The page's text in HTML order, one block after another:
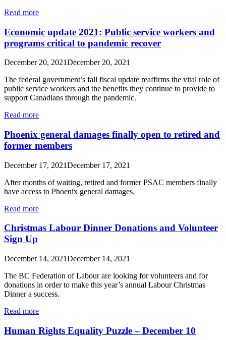
Read more
Economic update 2021: Public service workers and
programs critical to pandemic recover
December 20, 2021December 20, 2021
The federal government’s fall fiscal update reaffirms the vital role of
public service workers and the benefits they continue to provide to
support Canadians through the pandemic.
Read more
Phoenix general damages finally open to retired and
former members
December 17, 2021December 17, 2021
After months of waiting, retired and former PSAC members finally
have access to Phoenix general damages.
Read more
Christmas Labour Dinner Donations and Volunteer
Sign Up
December 14, 2021December 14, 2021
The BC Federation of Labour are looking for volunteers and for
donations in order to make this year’s annual Labour Christmas
Dinner a success.
Read more
Human Rights Equality Puzzle – December 10